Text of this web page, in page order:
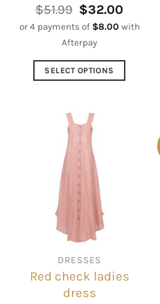
$51.99 Original
price
was:
$51.99.
$32.00
price
is:
or 4 payments of $8.00 with
Afterpay
SELECT OPTIONS
has
multiple
variants.
The
options
may
be
chosen
on
the
product
page
DRESSES
Red check ladies
dress